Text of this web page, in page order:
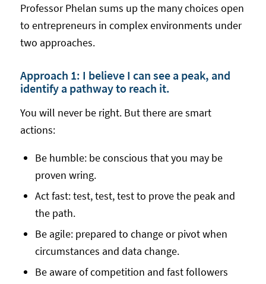
Professor Phelan sums up the many choices open
to entrepreneurs in complex environments under
two approaches.
Approach 1: I believe I can see a peak, and
identify a pathway to reach it.
You will never be right. But there are smart
actions:
Be humble: be conscious that you may be
proven wring.
Act fast: test, test, test to prove the peak and
the path.
Be agile: prepared to change or pivot when
circumstances and data change.
Be aware of competition and fast followers